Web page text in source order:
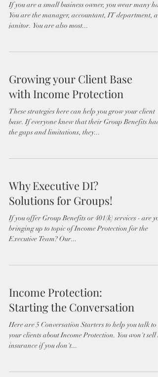
If you are a small business owner, you wear many
You are the manager, accountant, IT department,
janitor. You are also most...
Growing your Client Base
with Income Protection
These strategies here can help you grow your client
base. If everyone knew that their Group Benefits had
the gaps and limitations, they...
Why Executive DI?
Solutions for Groups!
If you offer Group Benefits or 401(k) services - are
bringing up to topic of Income Protection for the
Executive Team? Our...
Income Protection:
Starting the Conversation
Here are 5 Conversation Starters to help you talk to
your clients about Income Protection. You won't sell
insurance if you don't...